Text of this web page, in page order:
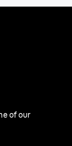
of our